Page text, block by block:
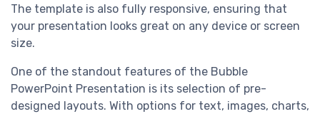
The template is also fully responsive, ensuring that
your presentation looks great on any device or screen
size.
One of the standout features of the Bubble
PowerPoint Presentation is its selection of pre-
designed layouts. With options for text, images, charts,